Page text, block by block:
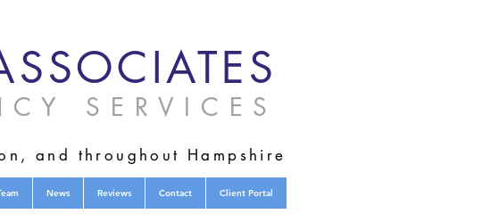
SERVICES
News Reviews Contact Client Portal
and throughout Hampshire